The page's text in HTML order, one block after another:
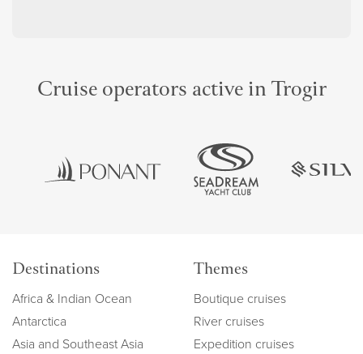
Cruise operators active in Trogir
Destinations
Africa & Indian Ocean
Antarctica
Asia and Southeast Asia
Themes
Boutique cruises
River cruises
Expedition cruises